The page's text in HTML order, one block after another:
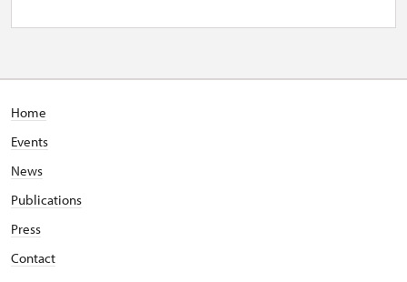
Home
Events
News
Publications
Press
Contact